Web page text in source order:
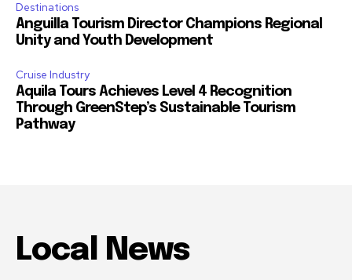
Destinations
Anguilla Tourism Director Champions Regional
Unity and Youth Development
Cruise Industry
Aquila Tours Achieves Level 4 Recognition
Through GreenStep’s Sustainable Tourism
Pathway
Local News